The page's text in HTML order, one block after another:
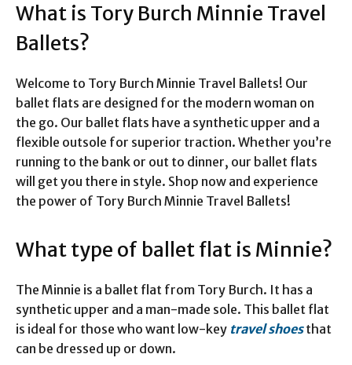
What is Tory Burch Minnie Travel
Ballets?
Welcome to Tory Burch Minnie Travel Ballets! Our
ballet flats are designed for the modern woman on
the go. Our ballet flats have a synthetic upper and a
flexible outsole for superior traction. Whether you’re
running to the bank or out to dinner, our ballet flats
will get you there in style. Shop now and experience
the power of Tory Burch Minnie Travel Ballets!
What type of ballet flat is Minnie?
The Minnie is a ballet flat from Tory Burch. It has a
synthetic upper and a man-made sole. This ballet flat
is ideal for those who want low-key travel shoesthat
can be dressed up or down.